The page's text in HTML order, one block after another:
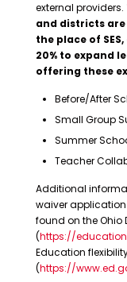
external providers.
and districts are
the place of
20% to expand
offering these
Before/After
Small Group
Summer
Teacher
Additional
waiver
found on the Ohio
(https://
Education
(https://